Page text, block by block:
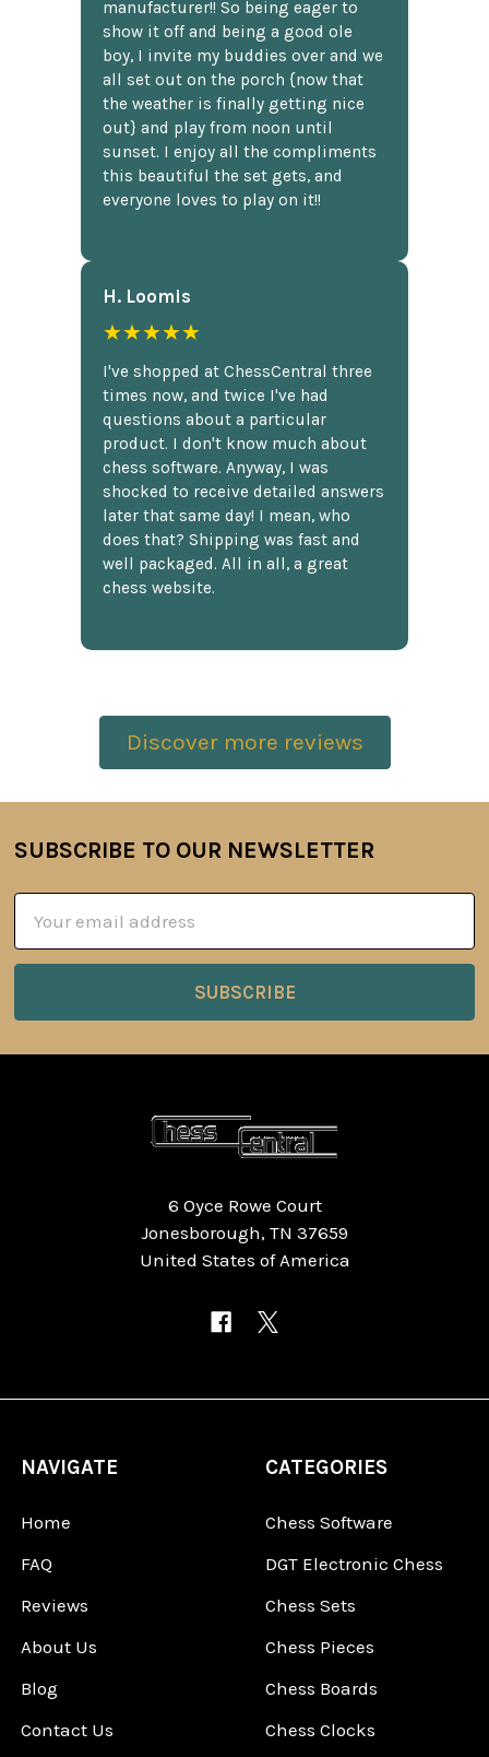
manufacturer!! So being eager to
show it off and being a good ole
boy, I invite my buddies over and we
all set out on the porch {now that
the weather is finally getting nice
out} and play from noon until
sunset. I enjoy all the compliments
this beautiful the set gets, and
everyone loves to play on it!!
H. Loomis
★★★★★
I've shopped at ChessCentral three
times now, and twice I've had
questions about a particular
product. I don't know much about
chess software. Anyway, I was
shocked to receive detailed answers
later that same day! I mean, who
does that? Shipping was fast and
well packaged. All in all, a great
chess website.
Discover more reviews
Footer
SUBSCRIBE TO OUR NEWSLETTER
Address
6 Oyce Rowe Court
Jonesborough, TN 37659
United States of America
NAVIGATE
Home
FAQ
Reviews
About Us
Blog
Contact Us
CATEGORIES
Chess Software
DGT Electronic Chess
Chess Sets
Chess Pieces
Chess Boards
Chess Clocks